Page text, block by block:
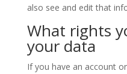
also see and edit that
What rights
your data
If you have an account